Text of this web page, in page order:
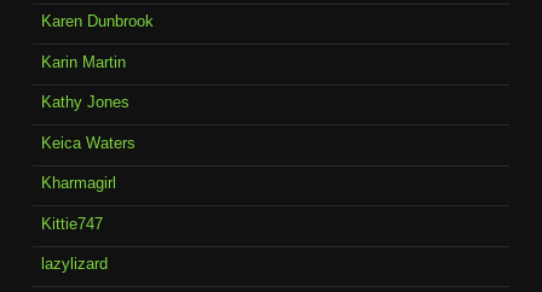
Karen Dunbrook
Karin Martin
Kathy Jones
Keica Waters
Kharmagirl
Kittie747
lazylizard